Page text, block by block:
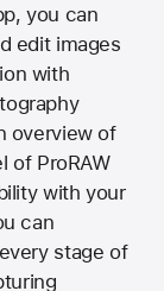
you can
edit images
with
overview of
of ProRAW
with your
can
stage of